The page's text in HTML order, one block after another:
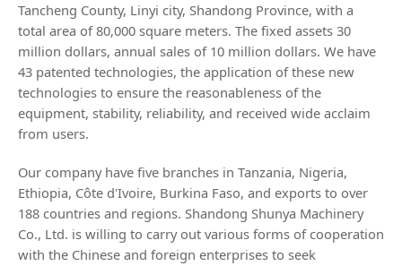
Tancheng County, Linyi city, Shandong Province, with a
total area of 80,000 square meters. The fixed assets 30
million dollars, annual sales of 10 million dollars. We have
43 patented technologies, the application of these new
technologies to ensure the reasonableness of the
equipment, stability, reliability, and received wide acclaim
from users.
Our company have five branches in Tanzania, Nigeria,
Ethiopia, Côte d'Ivoire, Burkina Faso, and exports to over
188 countries and regions. Shandong Shunya Machinery
Co., Ltd. is willing to carry out various forms of cooperation
with the Chinese and foreign enterprises to seek